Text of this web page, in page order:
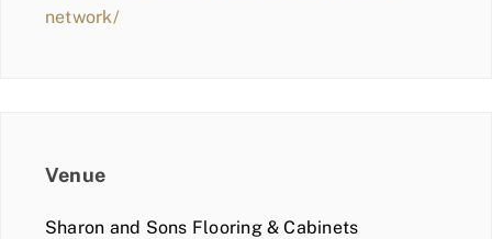
network/
Venue
Sharon and Sons Flooring & Cabinets